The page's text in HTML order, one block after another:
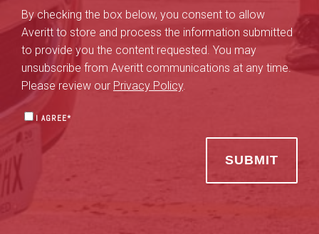
By checking the box below, you consent to allow
Averitt to store and process the information submitted
to provide you the content requested. You may
unsubscribe from Averitt communications at any time.
Please review our Privacy Policy.
I AGREE*